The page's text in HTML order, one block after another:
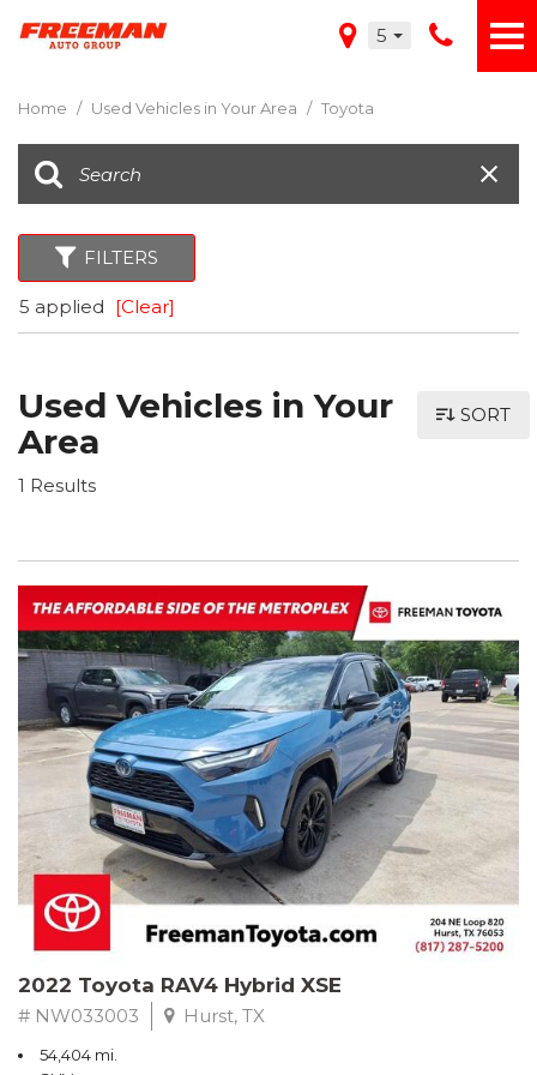
5
Home / Used Vehicles in Your Area / Toyota
FILTERS
5 applied [Clear]
Used Vehicles in Your
Area
1 Results
SORT
2022 Toyota RAV4 Hybrid XSE
# NW033003 Hurst, TX
54,404 mi.